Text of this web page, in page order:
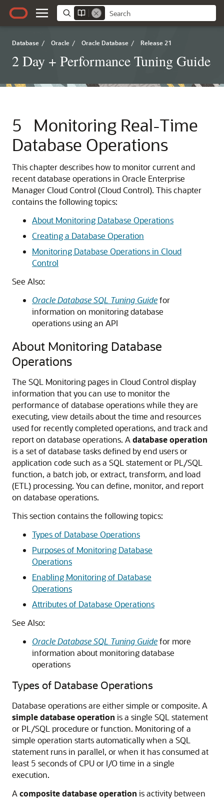
Database / Oracle / Oracle Database / Release 21
2 Day + Performance Tuning Guide
5
Monitoring Real-Time
Database Operations
This chapter describes how to monitor current and
recent database operations in Oracle Enterprise
Manager Cloud Control (Cloud Control). This chapter
contains the following topics:
About Monitoring Database Operations
Creating a Database Operation
Monitoring Database Operations in Cloud
Control
See Also:
Oracle Database SQL Tuning Guidefor
information on monitoring database
operations using an API
About Monitoring Database
Operations
The SQL Monitoring pages in Cloud Control display
information that you can use to monitor the
performance of database operations while they are
executing, view details about the time and resources
used for recently completed operations, and track and
report on database operations. A database operation
is a set of database tasks defined by end users or
application code such as a SQL statement or PL/SQL
function, a batch job, or extract, transform, and load
(ETL) processing. You can define, monitor, and report
on database operations.
This section contains the following topics:
Types of Database Operations
Purposes of Monitoring Database
Operations
Enabling Monitoring of Database
Operations
Attributes of Database Operations
See Also:
Oracle Database SQL Tuning Guidefor more
information about monitoring database
operations
Types of Database Operations
Database operations are either simple or composite. A
simple database operation is a single SQL statement
or PL/SQL procedure or function. Monitoring of a
simple operation starts automatically when a SQL
statement runs in parallel, or when it has consumed at
least 5 seconds of CPU or I/O time in a single
execution.
A composite database operation is activity between